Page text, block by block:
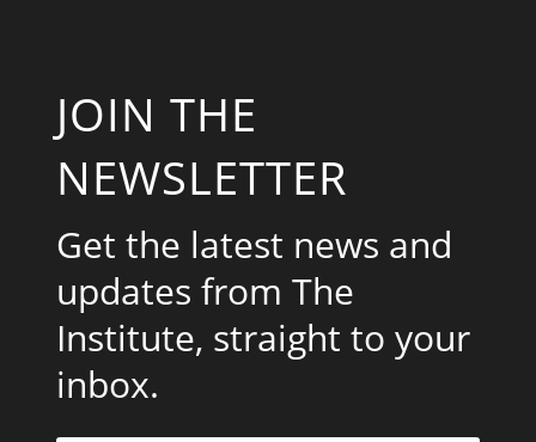
JOIN THE
NEWSLETTER
Get the latest news and
updates from The
Institute, straight to your
inbox.